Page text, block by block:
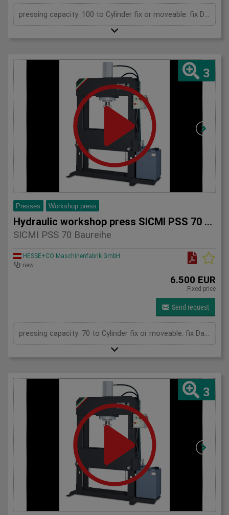
pressing capacity: 100 to Cylinder fix or moveable: fix Daylight: 900 mm Distance between columns: 1050 mm Length: 1900 mm Width: 850 mm Height: 2250 (PSS: 2400) mm
3
Presses Workshop press
Hydraulic workshop press SICMI PSS 70 series
SICMI PSS 70 Baureihe
HESSE+CO Maschinenfabrik GmbH
new
6.500 EUR
Fixed price
Send request
pressing capacity: 70 to Cylinder fix or moveable: fix Daylight: 900 mm Distance between columns: 900 mm Length: 1700 mm Width: 700 mm Height: 2100 (PSS: 2300) mm
3